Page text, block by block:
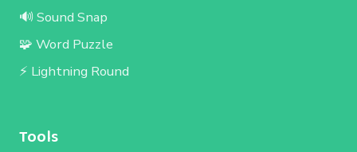
🔊 Sound Snap
🧩 Word Puzzle
⚡ Lightning Round
Tools